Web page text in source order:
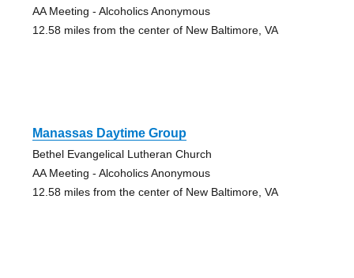
AA Meeting - Alcoholics Anonymous
12.58 miles from the center of New Baltimore, VA
Manassas Daytime Group
Bethel Evangelical Lutheran Church
AA Meeting - Alcoholics Anonymous
12.58 miles from the center of New Baltimore, VA